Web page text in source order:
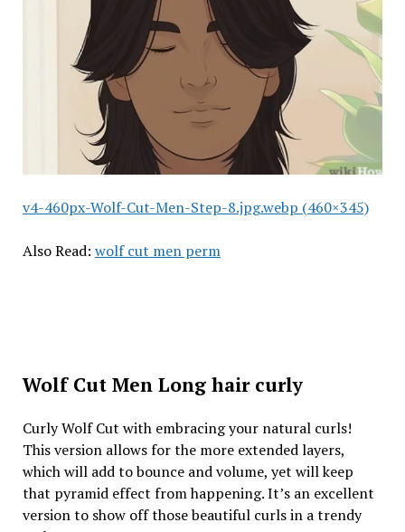
v4-460px-Wolf-Cut-Men-Step-8.jpg.webp (460×345)
Also Read: wolf cut men perm
Wolf Cut Men Long hair curly
Curly Wolf Cut with embracing your natural curls!
This version allows for the more extended layers,
which will add to bounce and volume, yet will keep
that pyramid effect from happening. It’s an excellent
version to show off those beautiful curls in a trendy